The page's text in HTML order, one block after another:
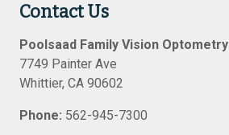
Contact Us
Poolsaad Family Vision Optometry
7749 Painter Ave
Whittier, CA 90602
Phone: 562-945-7300